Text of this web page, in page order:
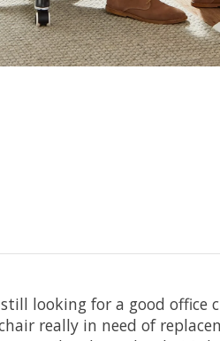
looking for a good
really in need of